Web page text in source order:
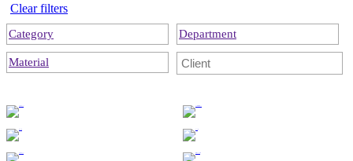
Clear filters
Category Department
Material